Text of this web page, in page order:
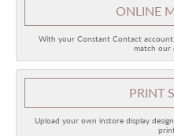
ONLINE
With your Constant Contact
match our
PRINT
Upload your own instore display